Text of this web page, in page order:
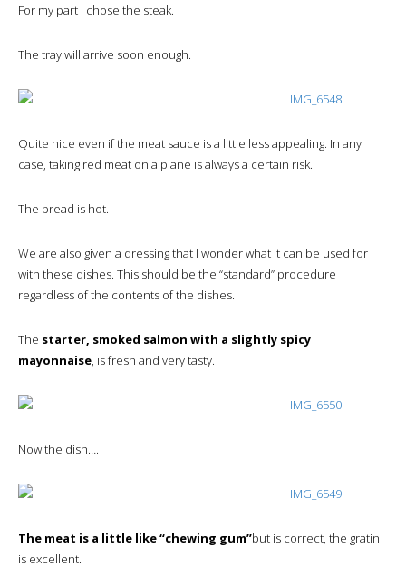
For my part I chose the steak.
The tray will arrive soon enough.
Quite nice even if the meat sauce is a little less appealing. In any
case, taking red meat on a plane is always a certain risk.
The bread is hot.
We are also given a dressing that I wonder what it can be used for
with these dishes. This should be the “standard” procedure
regardless of the contents of the dishes.
The starter, smoked salmon with a slightly spicy
mayonnaise, is fresh and very tasty.
Now the dish….
The meat is a little like “chewing gum”but is correct, the gratin
is excellent.